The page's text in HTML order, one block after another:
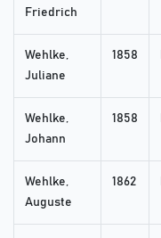
Friedrich
Wehlke,
Juliane
1858
Wehlke,
Johann
1858
Wehlke,
Auguste
1862